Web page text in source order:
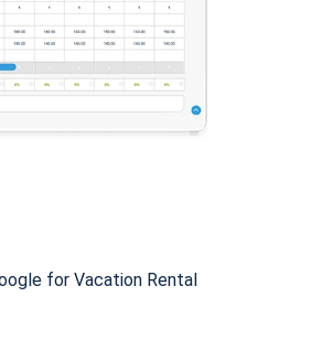
for Vacation Rental